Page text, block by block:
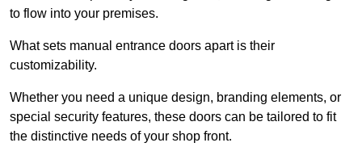
to flow into your premises.
What sets manual entrance doors apart is their
customizability.
Whether you need a unique design, branding elements, or
special security features, these doors can be tailored to fit
the distinctive needs of your shop front.